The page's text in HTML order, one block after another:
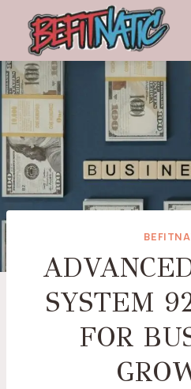
content
SYSTEM
FOR